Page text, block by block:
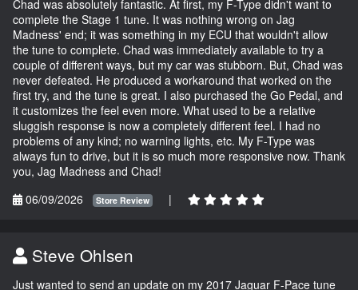
Chad was absolutely fantastic. At first, my F-Type didn't want to
complete the Stage 1 tune. It was nothing wrong on Jag
Madness' end; it was something in my ECU that wouldn't allow
the tune to complete. Chad was immediately available to try a
couple of different ways, but my car was stubborn. But, Chad was
never defeated. He produced a workaround that worked on the
first try, and the tune is great. I also purchased the Go Pedal, and
it customizes the feel even more. What used to be a relative
sluggish response is now a completely different feel. I had no
problems of any kind; no warning lights, etc. My F-Type was
always fun to drive, but it is so much more responsive now. Thank
you, Jag Madness and Chad!
06/09/2026
Store Review |
Steve Ohlsen
Just wanted to send an update on my 2017 Jaguar F-Pace tune